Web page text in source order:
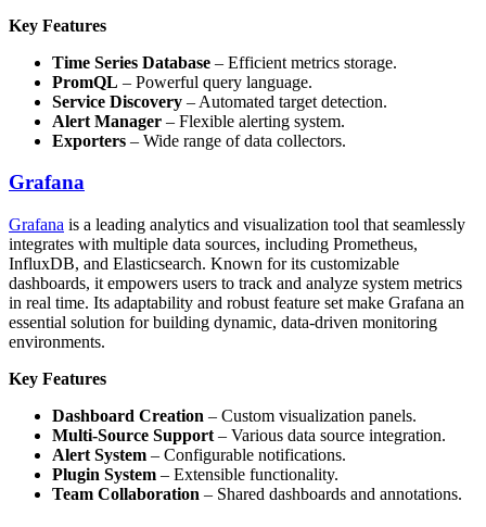
Key Features
Time Series Database – Efficient metrics storage.
PromQL – Powerful query language.
Service Discovery – Automated target detection.
Alert Manager – Flexible alerting system.
Exporters – Wide range of data collectors.
Grafana
Grafana is a leading analytics and visualization tool that seamlessly
integrates with multiple data sources, including Prometheus,
InfluxDB, and Elasticsearch. Known for its customizable
dashboards, it empowers users to track and analyze system metrics
in real time. Its adaptability and robust feature set make Grafana an
essential solution for building dynamic, data-driven monitoring
environments.
Key Features
Dashboard Creation – Custom visualization panels.
Multi-Source Support – Various data source integration.
Alert System – Configurable notifications.
Plugin System – Extensible functionality.
Team Collaboration – Shared dashboards and annotations.